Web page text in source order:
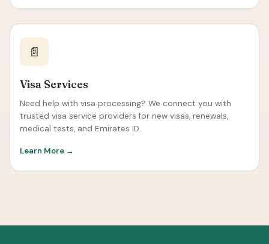
📄
Visa Services
Need help with visa processing? We connect you with
trusted visa service providers for new visas, renewals,
medical tests, and Emirates ID.
Learn More →